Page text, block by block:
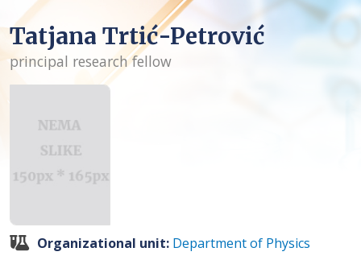
Tatjana Trtić-Petrović
principal research fellow
Organizational unit: Department of Physics